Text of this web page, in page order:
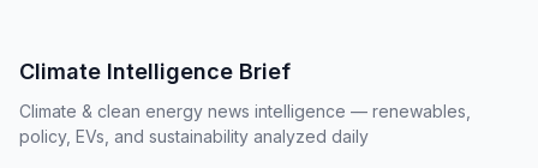
Climate Intelligence Brief
Climate & clean energy news intelligence — renewables,
policy, EVs, and sustainability analyzed daily